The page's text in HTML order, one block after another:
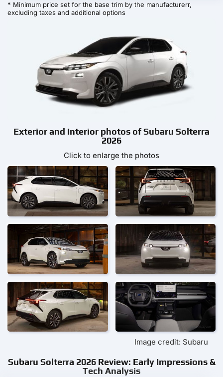
* Minimum price set for the base trim by the manufacturerr,
excluding taxes and additional options
Exterior and Interior photos of Subaru Solterra
2026
Click to enlarge the photos
Image credit: Subaru
Subaru Solterra 2026 Review: Early Impressions &
Tech Analysis